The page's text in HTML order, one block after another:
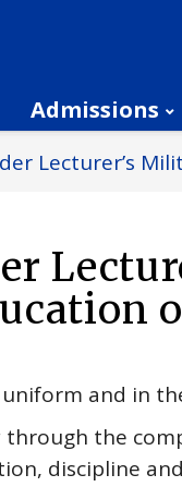
Admissions
Lecturer’s
and in
the
discipline